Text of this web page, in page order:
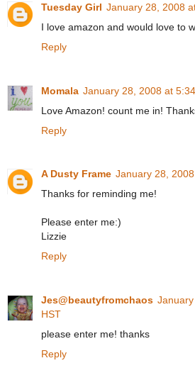
Tuesday Girl January 28, 2008
I love amazon and would love to
Reply
Momala January 28, 2008 at
Love Amazon! count me in!
Reply
A Dusty Frame January 28,
Thanks for reminding me!
Please enter me:)
Lizzie
Reply
Jes@beautyfromchaos
HST
please enter me! thanks
Reply